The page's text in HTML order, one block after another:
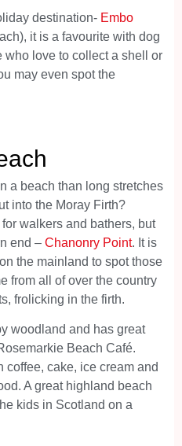
destination- Embo
it is a favourite with dog
who love to collect a shell or
may even spot the
a beach than long stretches
into the Moray Firth?
walkers and bathers, but
end – Chanonry Point. It is
the mainland to spot those
from all of over the country
frolicking in the firth.
woodland and has great
Beach Café.
cake, ice cream and
A great highland beach
kids in Scotland on a